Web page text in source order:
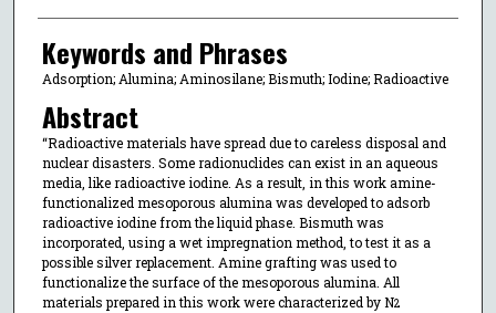
Keywords and Phrases
Adsorption; Alumina; Aminosilane; Bismuth; Iodine; Radioactive
Abstract
“Radioactive materials have spread due to careless disposal and
nuclear disasters. Some radionuclides can exist in an aqueous
media, like radioactive iodine. As a result, in this work amine-
functionalized mesoporous alumina was developed to adsorb
radioactive iodine from the liquid phase. Bismuth was
incorporated, using a wet impregnation method, to test it as a
possible silver replacement. Amine grafting was used to
functionalize the surface of the mesoporous alumina. All
materials prepared in this work were characterized by N2